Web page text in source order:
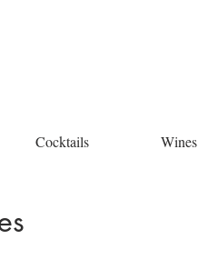
Cocktails Wines